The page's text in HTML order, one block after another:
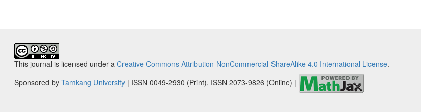
This journal is licensed under a Creative Commons Attribution-NonCommercial-ShareAlike 4.0 International License.
Sponsored by Tamkang University | ISSN 0049-2930 (Print), ISSN 2073-9826 (Online) |